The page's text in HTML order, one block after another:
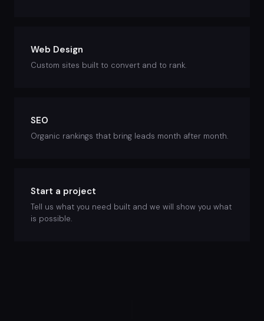
Web Design
Custom sites built to convert and to rank.
SEO
Organic rankings that bring leads month after month.
Start a project
Tell us what you need built and we will show you what
is possible.